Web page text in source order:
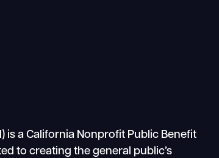
is a California Nonprofit Public Benefit
to creating the general public’s